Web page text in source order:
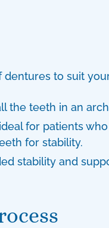
dentures to suit
the teeth in an
for patients
for stability.
stability and